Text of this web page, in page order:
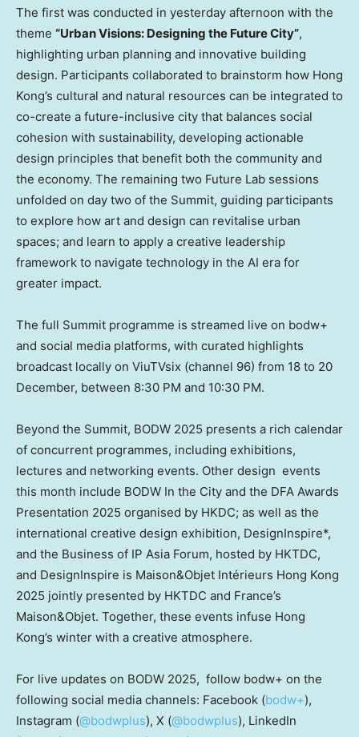
The first was conducted in yesterday afternoon with the
theme “Urban Visions: Designing the Future City”,
highlighting urban planning and innovative building
design. Participants collaborated to brainstorm how Hong
Kong’s cultural and natural resources can be integrated to
co-create a future-inclusive city that balances social
cohesion with sustainability, developing actionable
design principles that benefit both the community and
the economy. The remaining two Future Lab sessions
unfolded on day two of the Summit, guiding participants
to explore how art and design can revitalise urban
spaces; and learn to apply a creative leadership
framework to navigate technology in the AI era for
greater impact.
The full Summit programme is streamed live on bodw+
and social media platforms, with curated highlights
broadcast locally on ViuTVsix (channel 96) from 18 to 20
December, between 8:30 PM and 10:30 PM.
Beyond the Summit, BODW 2025 presents a rich calendar
of concurrent programmes, including exhibitions,
lectures and networking events. Other design events
this month include BODW In the City and the DFA Awards
Presentation 2025 organised by HKDC; as well as the
international creative design exhibition, DesignInspire*,
and the Business of IP Asia Forum, hosted by HKTDC,
and DesignInspire is Maison&Objet Intérieurs Hong Kong
2025 jointly presented by HKTDC and France’s
Maison&Objet. Together, these events infuse Hong
Kong’s winter with a creative atmosphere.
For live updates on BODW 2025, follow bodw+ on the
following social media channels: Facebook (bodw+),
Instagram (@bodwplus), X (@bodwplus), LinkedIn